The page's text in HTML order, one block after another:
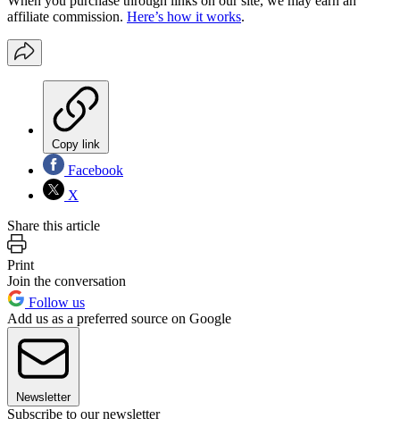
affiliate commission. Here’s how it works.
Copy link
Facebook
X
Share this article
Print
Join the conversation
Follow us
Add us as a preferred source on Google
Newsletter
Subscribe to our newsletter